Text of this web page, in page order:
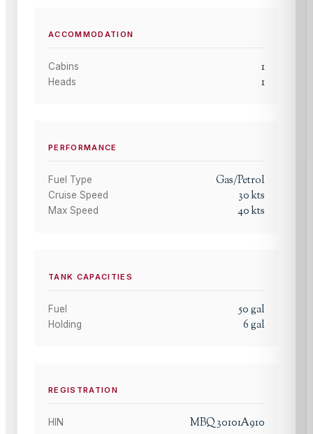
ACCOMMODATION
Cabins 1
Heads 1
PERFORMANCE
Fuel Type Gas/Petrol
Cruise Speed 30kts
Max Speed 40kts
TANK CAPACITIES
Fuel 50gal
Holding 6gal
REGISTRATION
HIN MBQ30101A910